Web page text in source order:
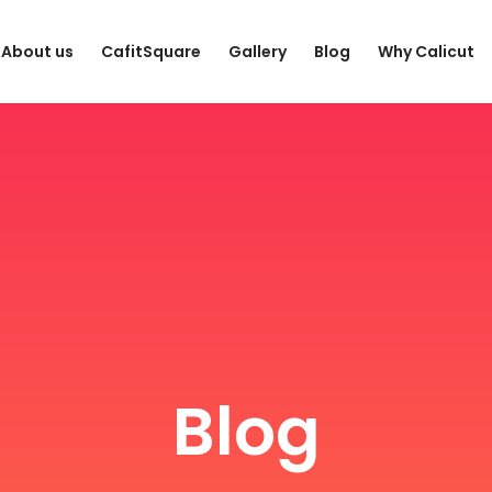
About us CafitSquare Gallery Blog Why Calicut
Blog